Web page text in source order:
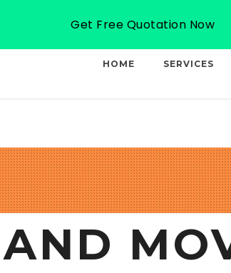
HOME SERVICES
Get Free Quotation Now